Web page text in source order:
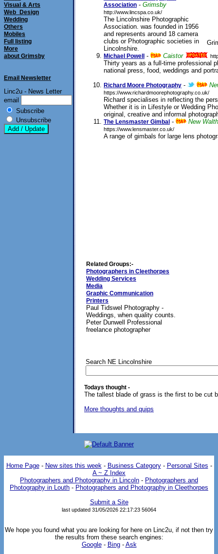
Visual & Arts
Web_Design
Wedding
Others
Mobiles
Full listing
More
about Grimsby
Email Newsletter
Linc2u - News Letter
email
Subscribe
Unsubscribe
Association - Grimsby
http://www.lincspa.co.uk/
The Lincolnshire Photographic
Association. was founded in 1956
and represents around 18 camera
clubs or Photographic societies in
Lincolnshire.
Michael Powell - Caistor
Thirty years as a full-time professional
national press, food, weddings and
Richard Moore Photography -
https://www.richardmoorephotography.co.uk/
Richard specialises in reflecting the
Whether it is in Lifestyle or Wedding
original, creative and informal
The Lensmaster Gimbal - New
https://www.lensmaster.co.uk/
A range of gimbals for large lens
Related Groups:-
Photographers in Cleethorpes
Wedding Services
Media
Graphic Communication
Printers
Paul Tidswel Photography -
Weddings, when quality counts.
Peter Dunwell Professional
freelance photographer
Search NE Lincolnshire
Todays thought -
The tallest blade of grass is the first to be cut
More thoughts and quips
Home Page- New sites this week- Business Category- Personal Sites -
A ~ Z Index
Photographers and Photography in Lincoln - Photographers and
Photography in Louth - Photographers and Photography in Cleethorpes
Submit a Site
last updated 31/05/2026 22:17:23 56064
We hope you found what you are looking for here on Linc2u, if not then try
the results from these search engines:
Google- Bing- Ask